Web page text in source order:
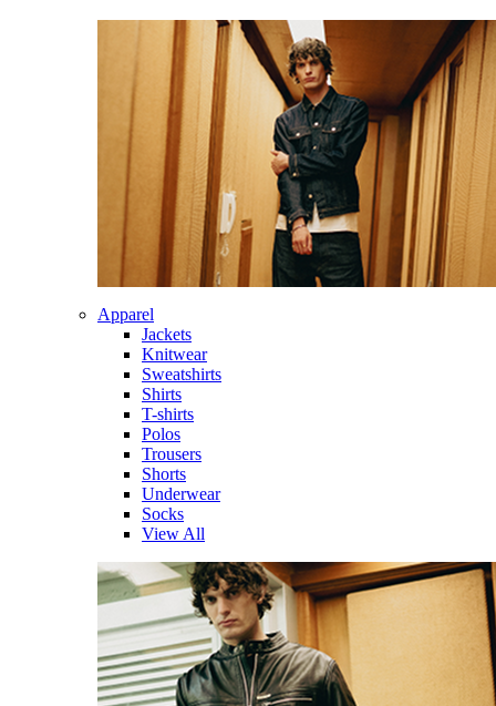
Apparel
Jackets
Knitwear
Sweatshirts
Shirts
T-shirts
Polos
Trousers
Shorts
Underwear
Socks
View All